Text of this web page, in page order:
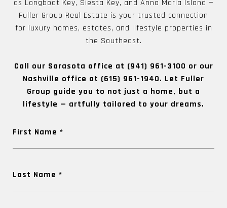
as Longboat Key, Siesta Key, and Anna Maria Island —
Fuller Group Real Estate is your trusted connection
for luxury homes, estates, and lifestyle properties in
the Southeast.
Call our Sarasota office at (941) 961-3100 or our
Nashville office at (615) 961-1940. Let Fuller
Group guide you to not just a home, but a
lifestyle — artfully tailored to your dreams.
First Name
Last Name